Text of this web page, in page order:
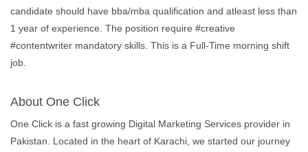
candidate should have bba/mba qualification and atleast less than
1 year of experience. The position require #creative
#contentwriter mandatory skills. This is a Full-Time morning shift
job.
About One Click
One Click is a fast growing Digital Marketing Services provider in
Pakistan. Located in the heart of Karachi, we started our journey